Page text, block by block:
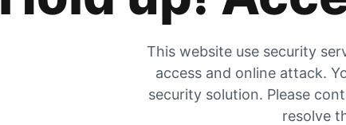
This website use security
access and online attack.
security solution. Please
resolve